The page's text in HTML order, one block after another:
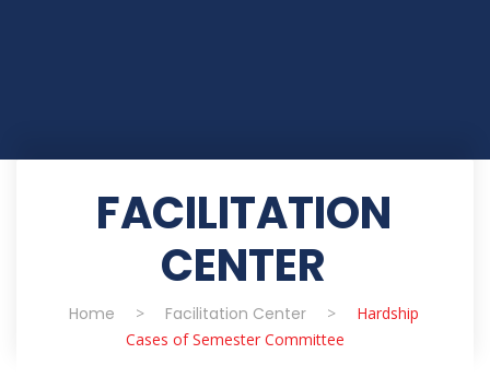
FACILITATION
CENTER
Home > Facilitation Center >
Hardship
Cases of Semester Committee